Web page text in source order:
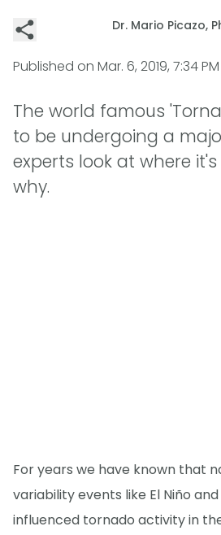
Dr. Mario Picazo,
Published on Mar. 6, 2019, 7:34 PM
The world famous
to be undergoing a
experts look at where
why.
For years we have known that
variability events like El Niño and
influenced tornado activity in